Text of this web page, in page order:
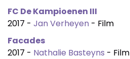
FC De Kampioenen III
2017 - Jan Verheyen - Film
Facades
2017 - Nathalie Basteyns - Film